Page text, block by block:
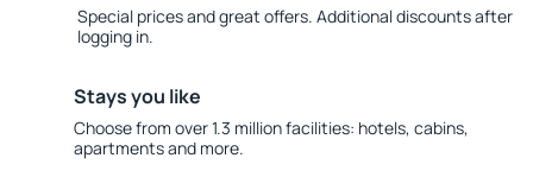
Special prices and great offers. Additional discounts after
logging in.
Stays you like
Choose from over 1.3 million facilities: hotels, cabins,
apartments and more.